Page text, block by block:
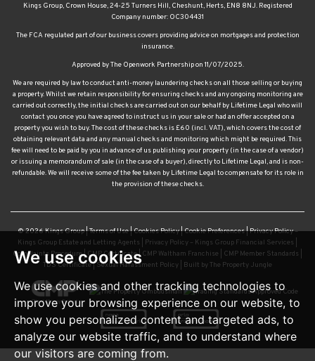
We use cookies
We use cookies and other tracking technologies to
improve your browsing experience on our website, to
show you personalized content and targeted ads, to
analyze our website traffic, and to understand where
our visitors are coming from.
Kings Group, Crown House, 24-25 Turners Hill, Cheshunt, Herts, EN8 8NJ. Registered
Company number: OC304431
The FCA regulated part of our business covers providing advice on mortgages and protection
insurance.
Approved by The Openwork Partnership on 11/07/2025.
We are required by law to conduct anti-money laundering checks on all those selling or buying
a property. Whilst we retain responsibility for ensuring checks and any ongoing monitoring are
carried out correctly, the initial checks are carried out on our behalf by Lifetime Legal who will
contact you once you have agreed to instruct us in your sale or had an offer accepted on a
property you wish to buy. The cost of these checks is £60 (incl. VAT), which covers the cost of
obtaining relevant data and any manual checks and monitoring which might be required. This
fee will need to be paid by you in advance of us publishing your property (in the case of a vendor)
or issuing a memorandum of sale (in the case of a buyer), directly to Lifetime Legal, and is non-
refundable. We will receive some of the fee taken by Lifetime Legal to compensate for its role in
the provision of these checks.
© 2026 Kings Group |Terms of Use|Cookies Policy|Cookie Preferences|Privacy Policy –
Kings Group Estate and Letting Agents
Privacy Policy – Kings Group Financial Services
Complaints Procedure|CMP Certificate|CMP Waltham Franchise CMP Member Standards
TDS Certificate|Sexual Harassment Policy Built by The Property Jungle